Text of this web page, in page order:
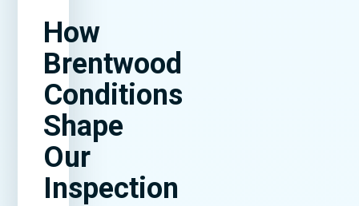
How
Brentwood
Conditions
Shape
Our
Inspection